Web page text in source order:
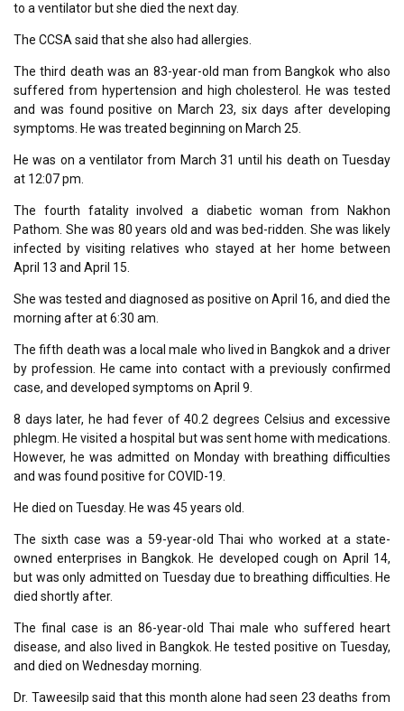
to a ventilator but she died the next day.
The CCSA said that she also had allergies.
The third death was an 83-year-old man from Bangkok who also
suffered from hypertension and high cholesterol. He was tested
and was found positive on March 23, six days after developing
symptoms. He was treated beginning on March 25.
He was on a ventilator from March 31 until his death on Tuesday
at 12:07 pm.
The fourth fatality involved a diabetic woman from Nakhon
Pathom. She was 80 years old and was bed-ridden. She was likely
infected by visiting relatives who stayed at her home between
April 13 and April 15.
She was tested and diagnosed as positive on April 16, and died the
morning after at 6:30 am.
The fifth death was a local male who lived in Bangkok and a driver
by profession. He came into contact with a previously confirmed
case, and developed symptoms on April 9.
8 days later, he had fever of 40.2 degrees Celsius and excessive
phlegm. He visited a hospital but was sent home with medications.
However, he was admitted on Monday with breathing difficulties
and was found positive for COVID-19.
He died on Tuesday. He was 45 years old.
The sixth case was a 59-year-old Thai who worked at a state-
owned enterprises in Bangkok. He developed cough on April 14,
but was only admitted on Tuesday due to breathing difficulties. He
died shortly after.
The final case is an 86-year-old Thai male who suffered heart
disease, and also lived in Bangkok. He tested positive on Tuesday,
and died on Wednesday morning.
Dr. Taweesilp said that this month alone had seen 23 deaths from